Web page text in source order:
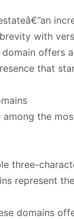
with
offers
that
the
three-
represent
domains